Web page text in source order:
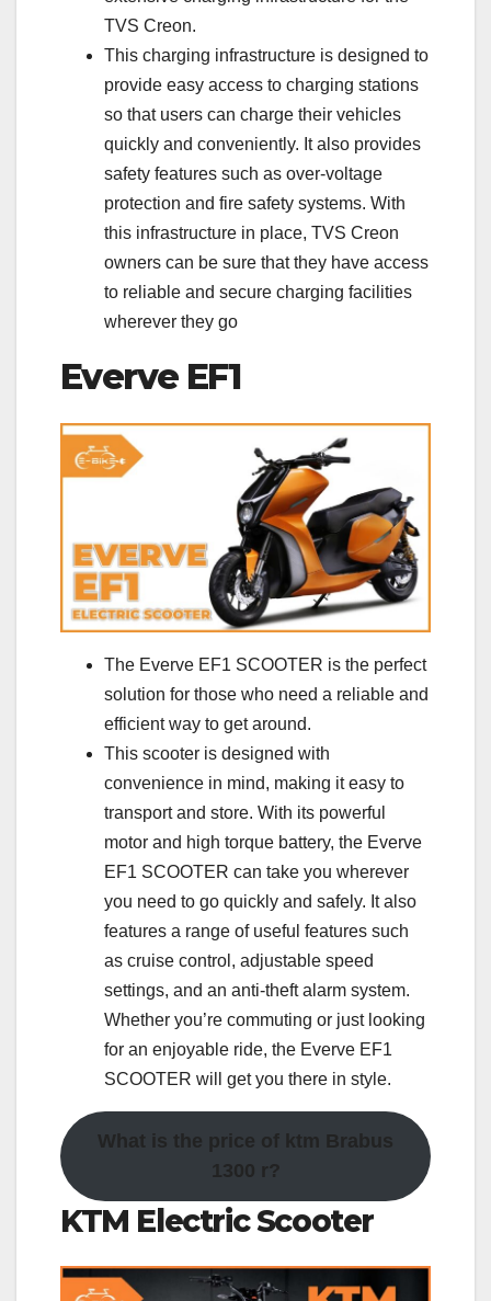
TVS Creon.
This charging infrastructure is designed to
provide easy access to charging stations
so that users can charge their vehicles
quickly and conveniently. It also provides
safety features such as over-voltage
protection and fire safety systems. With
this infrastructure in place, TVS Creon
owners can be sure that they have access
to reliable and secure charging facilities
wherever they go
Everve EF1
The Everve EF1 SCOOTER is the perfect
solution for those who need a reliable and
efficient way to get around.
This scooter is designed with
convenience in mind, making it easy to
transport and store. With its powerful
motor and high torque battery, the Everve
EF1 SCOOTER can take you wherever
you need to go quickly and safely. It also
features a range of useful features such
as cruise control, adjustable speed
settings, and an anti-theft alarm system.
Whether you’re commuting or just looking
for an enjoyable ride, the Everve EF1
SCOOTER will get you there in style.
What is the price of ktm Brabus
1300 r?
KTM Electric Scooter